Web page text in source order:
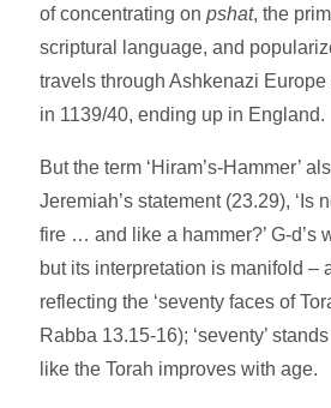
of concentrating onpshat, the
scriptural language, and
travels through Ashkenazi
in 1139/40, ending up in England.
But the term ‘Hiram’s-Hammer’
Jeremiah’s statement (23.29), ‘Is
fire … and like a hammer?’ G-d’s
but its interpretation is manifold –
reflecting the ‘seventy faces of
Rabba 13.15-16); ‘seventy’
like the Torah improves with age.